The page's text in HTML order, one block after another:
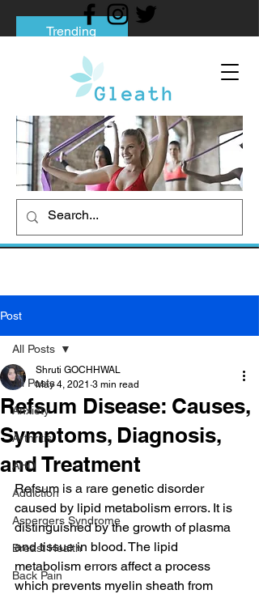
Trending
Tips to Help You Break Free from Phone
Social media addiction: Its impact and
intervention
How To Quit Smoking: 9 Effective Tips
And Methods
Post
All Posts
Anxiety
Arthritis
AHD
Addiction
Aspergers Syndrome
Breast Health
Back Pain
All Posts
Refsum Disease: Causes,
Symptoms, Diagnosis,
and Treatment
Shruti GOCHHWAL
May 4, 2021 3 min read
Refsum is a rare genetic disorder
caused by lipid metabolism errors. It is
distinguished by the growth of plasma
and tissue in blood. The lipid
metabolism errors affect a process
which prevents myelin sheath from